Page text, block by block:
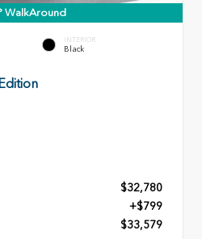
WalkAround
INTERIOR
Black
$32,780
+$799
$33,579